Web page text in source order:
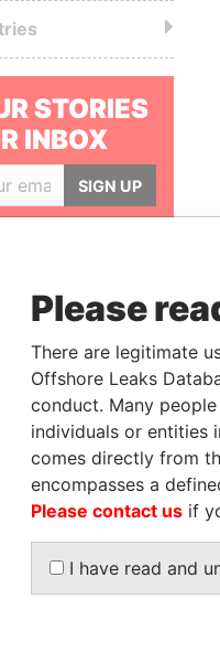
STORIES
INBOX
SIGN UP
API
Copy
API is a web
to match and
from different
in tools like
more about
API.
Please
There are legitimate
Offshore Leaks
conduct. Many
individuals or entities
comes directly from
encompasses a
Please contact us if
I have read and